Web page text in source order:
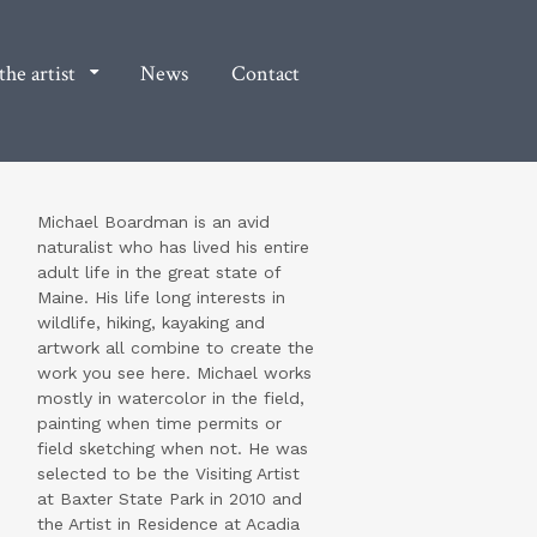
artist News Contact
Michael Boardman is an avid
naturalist who has lived his entire
adult life in the great state of
Maine. His life long interests in
wildlife, hiking, kayaking and
artwork all combine to create the
work you see here. Michael works
mostly in watercolor in the field,
painting when time permits or
field sketching when not. He was
selected to be the Visiting Artist
at Baxter State Park in 2010 and
the Artist in Residence at Acadia